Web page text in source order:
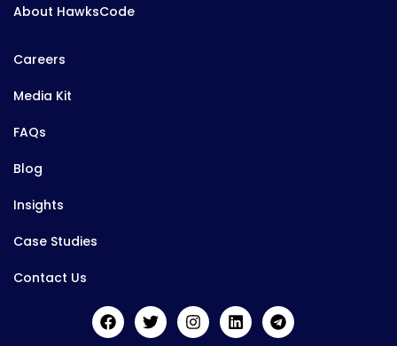
About HawksCode
Careers
Media Kit
FAQs
Blog
Insights
Case Studies
Contact Us